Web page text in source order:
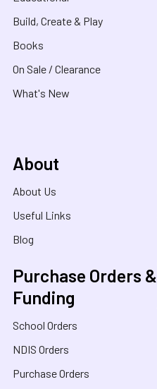
Build, Create & Play
Books
On Sale / Clearance
What's New
About
About Us
Useful Links
Blog
Purchase Orders &
Funding
School Orders
NDIS Orders
Purchase Orders